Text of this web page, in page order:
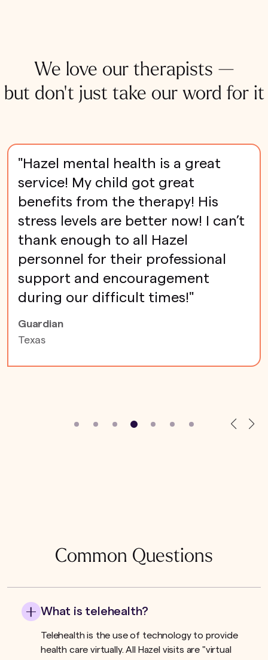
We love our therapists —
but don't just take our word for it
"Hazel mental health is a great
service! My child got great
benefits from the therapy! His
stress levels are better now! I can’t
thank enough to all Hazel
personnel for their professional
support and encouragement
during our difficult times!"
Guardian
Texas
Common Questions
What is telehealth?
Telehealth is the use of technology to provide
health care virtually. All Hazel visits are "virtual